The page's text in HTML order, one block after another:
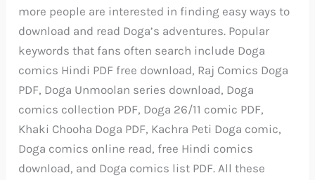
more people are interested in finding easy ways to
download and read Doga’s adventures. Popular
keywords that fans often search include Doga
comics Hindi PDF free download, Raj Comics Doga
PDF, Doga Unmoolan series download, Doga
comics collection PDF, Doga 26/11 comic PDF,
Khaki Chooha Doga PDF, Kachra Peti Doga comic,
Doga comics online read, free Hindi comics
download, and Doga comics list PDF. All these